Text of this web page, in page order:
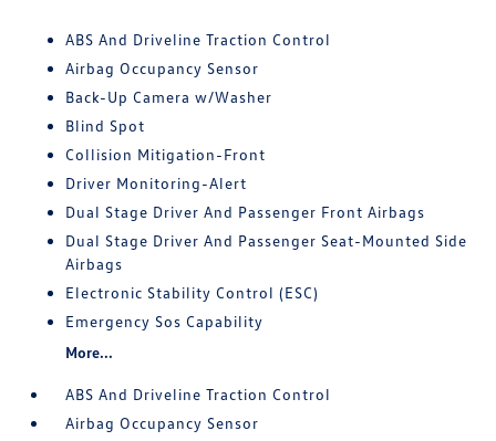
ABS And Driveline Traction Control
Airbag Occupancy Sensor
Back-Up Camera w/Washer
Blind Spot
Collision Mitigation-Front
Driver Monitoring-Alert
Dual Stage Driver And Passenger Front Airbags
Dual Stage Driver And Passenger Seat-Mounted Side
Airbags
Electronic Stability Control (ESC)
Emergency Sos Capability
More...
ABS And Driveline Traction Control
Airbag Occupancy Sensor